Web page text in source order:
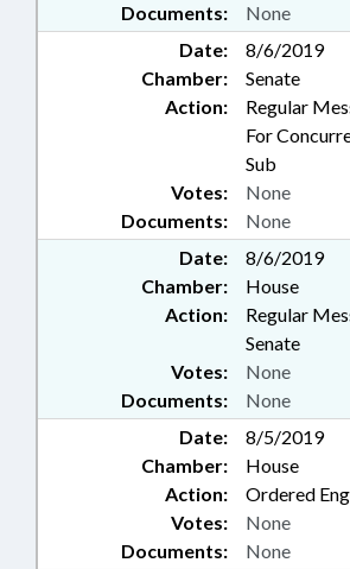
Documents: None
Date:
8/6/2019
Chamber:
Senate
Action:
Regular
For
Sub
Documents: None
Votes: None
Date:
8/6/2019
Chamber:
House
Action:
Regular
Senate
Documents: None
Votes: None
Date:
8/5/2019
Chamber:
House
Action:
Ordered
Documents: None
Votes: None